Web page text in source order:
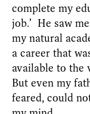
complete my
job.’ He saw
my natural
a career that
available to the
But even my
feared, could